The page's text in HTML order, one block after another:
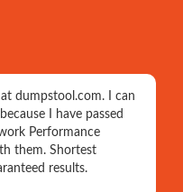
dumpstool.com. I can
I have passed
Performance
them. Shortest
results.